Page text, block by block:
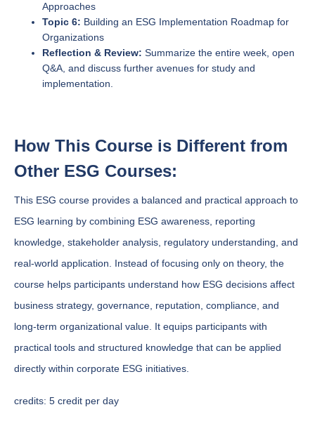
Approaches
Topic 6: Building an ESG Implementation Roadmap for
Organizations
Reflection & Review: Summarize the entire week, open
Q&A, and discuss further avenues for study and
implementation.
How This Course is Different from
Other ESG Courses:
This ESG course provides a balanced and practical approach to
ESG learning by combining ESG awareness, reporting
knowledge, stakeholder analysis, regulatory understanding, and
real-world application. Instead of focusing only on theory, the
course helps participants understand how ESG decisions affect
business strategy, governance, reputation, compliance, and
long-term organizational value. It equips participants with
practical tools and structured knowledge that can be applied
directly within corporate ESG initiatives.
credits: 5 credit per day